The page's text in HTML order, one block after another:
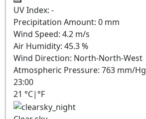
UV Index: -
Precipitation Amount: 0 mm
Wind Speed: 4.2 m/s
Air Humidity: 45.3%
Wind Direction: North-North-West
Atmospheric Pressure: 763 mm/Hg
23:00
21 °C| °F